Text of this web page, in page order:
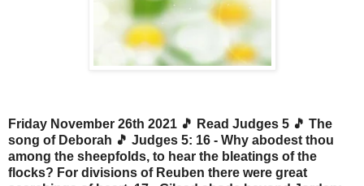
Friday November 26th 2021 🎵 Read Judges 5 🎵 The
song of Deborah 🎵 Judges 5: 16 - Why abodest thou
among the sheepfolds, to hear the bleatings of the
flocks? For divisions of Reuben there were great